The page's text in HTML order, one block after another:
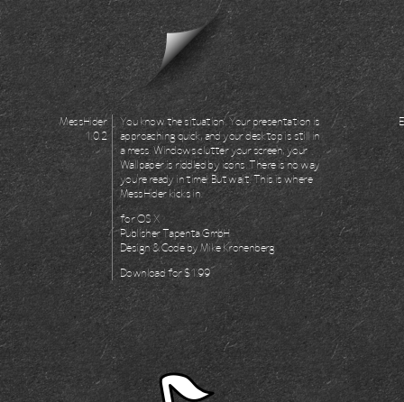
MessHider
1.0.2
You know the situation. Your presentation is
approaching quick, and your desktop is still in
a mess. Windows clutter your screen, your
Wallpaper is riddled by icons. There is no way
you're ready in time! But wait. This is where
MessHider kicks in.
forOS X
PublisherTapenta GmbH
Design & Code byMike Kronenberg
Download for$1.99